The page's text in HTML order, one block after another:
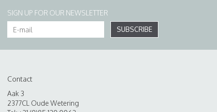
SIGN UP FOR OUR NEWSLETTER
SUBSCRIBE
Contact
Aak 3
2377CL Oude Wetering